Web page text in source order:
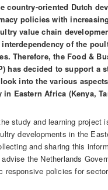
country-oriented Dutch
policies with
value chain
of the
Therefore, the Food &
has decided to support a
into the various
Eastern Africa (Kenya,
study and learning project
developments in the
and sharing this
the Netherlands
responsive policies for